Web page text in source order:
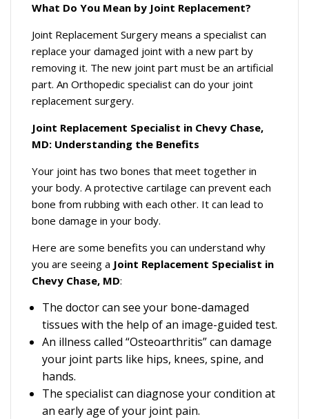
What Do You Mean by Joint Replacement?
Joint Replacement Surgery means a specialist can
replace your damaged joint with a new part by
removing it. The new joint part must be an artificial
part. An Orthopedic specialist can do your joint
replacement surgery.
Joint Replacement Specialist in Chevy Chase,
MD: Understanding the Benefits
Your joint has two bones that meet together in
your body. A protective cartilage can prevent each
bone from rubbing with each other. It can lead to
bone damage in your body.
Here are some benefits you can understand why
you are seeing a Joint Replacement Specialist in
Chevy Chase, MD:
The doctor can see your bone-damaged
tissues with the help of an image-guided test.
An illness called “Osteoarthritis” can damage
your joint parts like hips, knees, spine, and
hands.
The specialist can diagnose your condition at
an early age of your joint pain.